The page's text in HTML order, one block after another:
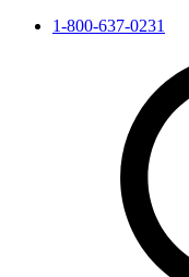
1-800-637-0231